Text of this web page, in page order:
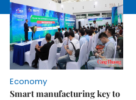
Economy
Smart manufacturing key to